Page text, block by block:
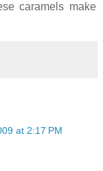
caramels make
at 2:17 PM